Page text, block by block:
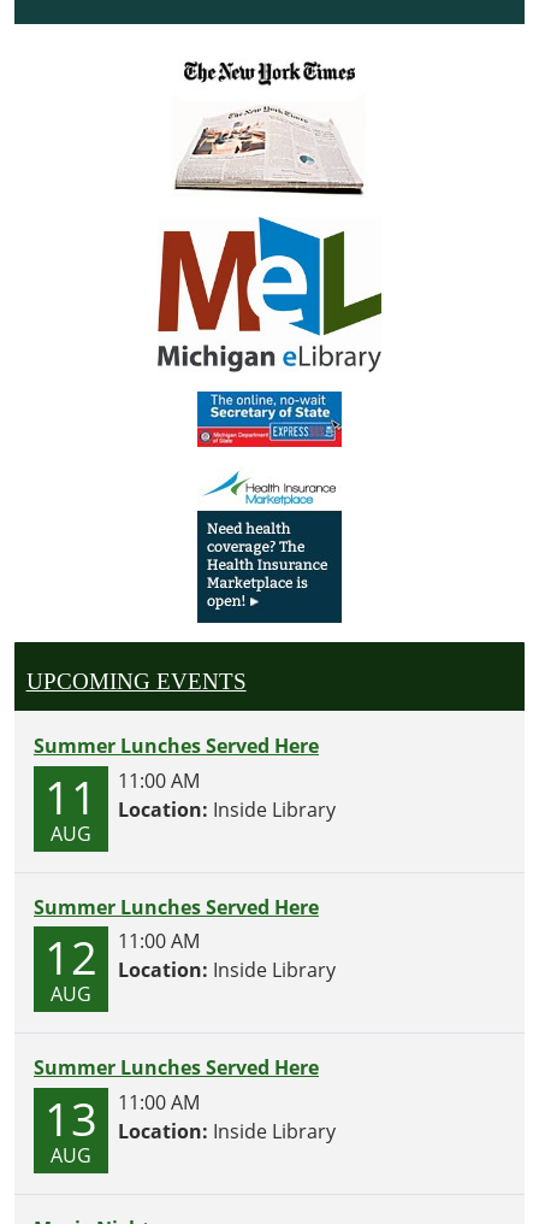
UPCOMING EVENTS
Summer Lunches Served Here
11
AUG
11:00 AM
Location: Inside Library
Summer Lunches Served Here
12
AUG
11:00 AM
Location: Inside Library
Summer Lunches Served Here
13
AUG
11:00 AM
Location: Inside Library